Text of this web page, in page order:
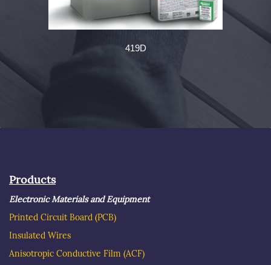
419D
Products
Electronic Materials and Equipment
Printed Circuit Board (PCB)
Insulated Wires
Anisotropic Conductive Film (ACF)